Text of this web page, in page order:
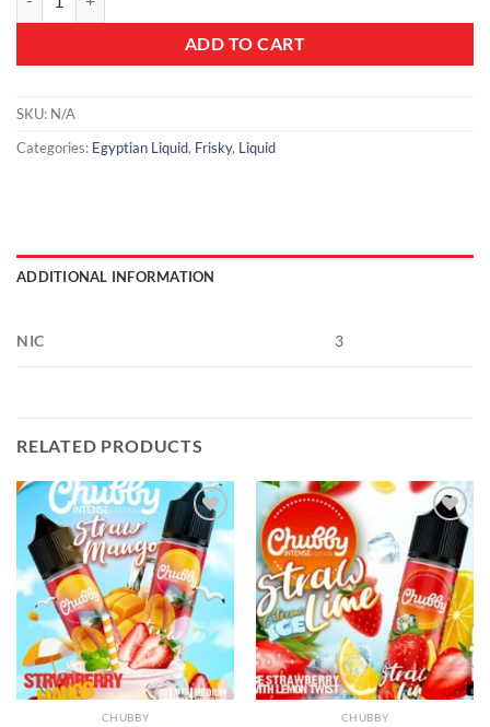
ADD TO CART
SKU: N/A
Categories: Egyptian Liquid, Frisky, Liquid
ADDITIONAL INFORMATION
NIC 3
RELATED PRODUCTS
Add to
wishlist
CHUBBY
Add to
wishlist
CHUBBY